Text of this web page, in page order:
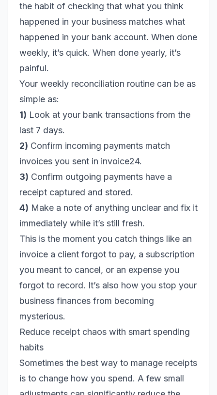
the habit of checking that what you think
happened in your business matches what
happened in your bank account. When done
weekly, it’s quick. When done yearly, it’s
painful.
Your weekly reconciliation routine can be as
simple as:
1) Look at your bank transactions from the
last 7 days.
2) Confirm incoming payments match
invoices you sent in invoice24.
3) Confirm outgoing payments have a
receipt captured and stored.
4) Make a note of anything unclear and fix it
immediately while it’s still fresh.
This is the moment you catch things like an
invoice a client forgot to pay, a subscription
you meant to cancel, or an expense you
forgot to record. It’s also how you stop your
business finances from becoming
mysterious.
Reduce receipt chaos with smart spending
habits
Sometimes the best way to manage receipts
is to change how you spend. A few small